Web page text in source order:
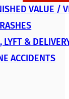
VALUE /
LYFT &
ACCIDENTS